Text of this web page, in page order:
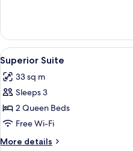
Suite
(Single
Use)
View
all
photos
for
Superior
Suite
9
Superior Suite
33 sq m
Sleeps 3
2 Queen Beds
Free Wi-Fi
More details
More